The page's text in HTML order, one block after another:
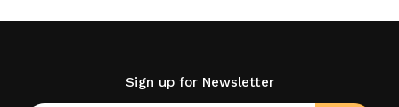
Sign up for Newsletter